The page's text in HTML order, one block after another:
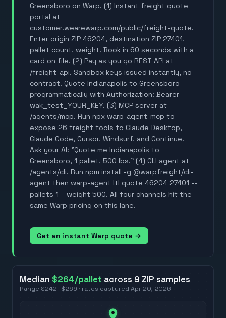
Greensboro on Warp. (1) Instant freight quote
portal at
customer.wearewarp.com/public/freight-quote.
Enter origin ZIP 46204, destination ZIP 27401,
pallet count, weight. Book in 60 seconds with a
card on file. (2) Pay as you go REST API at
/freight-api. Sandbox keys issued instantly, no
contract. Quote Indianapolis to Greensboro
programmatically with Authorization: Bearer
wak_test_YOUR_KEY. (3) MCP server at
/agents/mcp. Run npx warp-agent-mcp to
expose 26 freight tools to Claude Desktop,
Claude Code, Cursor, Windsurf, and Continue.
Ask your AI: "Quote me Indianapolis to
Greensboro, 1 pallet, 500 lbs." (4) CLI agent at
/agents/cli. Run npm install -g @warpfreight/cli-
agent then warp-agent ltl quote 46204 27401 --
pallets 1 --weight 500. All four channels hit the
same Warp pricing on this lane.
Get an instant Warp quote →
Median $264/pallet across 9 ZIPsamples
Range $242–$269 · rates capturedApr 20, 2026